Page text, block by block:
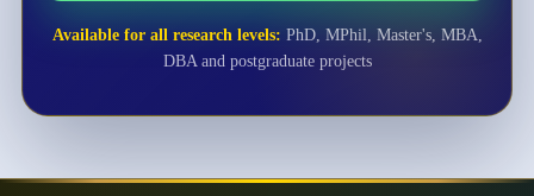
Available for all research levels: PhD, MPhil, Master's, MBA,
DBA and postgraduate projects